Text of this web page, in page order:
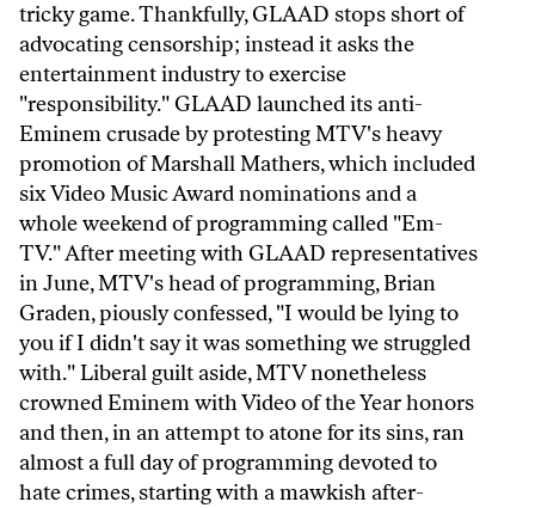
tricky game. Thankfully, GLAAD stops short of
advocating censorship; instead it asks the
entertainment industry to exercise
"responsibility." GLAAD launched its anti-
Eminem crusade by protesting MTV's heavy
promotion of Marshall Mathers, which included
six Video Music Award nominations and a
whole weekend of programming called "Em-
TV." After meeting with GLAAD representatives
in June, MTV's head of programming, Brian
Graden, piously confessed, "I would be lying to
you if I didn't say it was something we struggled
with." Liberal guilt aside, MTV nonetheless
crowned Eminem with Video of the Year honors
and then, in an attempt to atone for its sins, ran
almost a full day of programming devoted to
hate crimes, starting with a mawkish after-